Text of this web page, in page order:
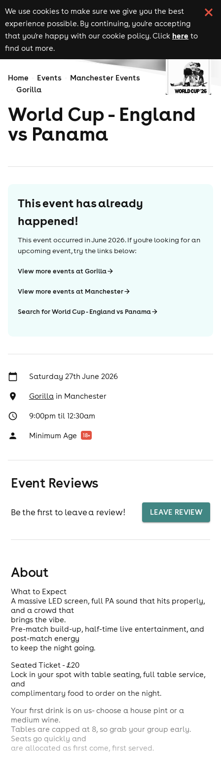
We use cookies to make sure we give you the best
experience possible. By continuing, you're accepting
that you're happy with our cookie policy. Click here to
find out more.
Home Events
Manchester Events
Gorilla
World Cup - England
vs Panama
This event has already
happened!
This event occurred inJune 2026. If you're looking for an
upcoming event, try the links below:
View more events at Gorilla
View more events at Manchester
Search for World Cup - England vs Panama
Saturday 27th June 2026
Gorillain Manchester
9:00pm til 12:30am
Minimum Age 18+
Event Reviews
Be the first to leave a review! LEAVE REVIEW
About
What to Expect
A massive LED screen, full PA sound that hits properly,
and a crowd that
brings the vibe.
Pre-match build-up, half-time live entertainment, and
post-match energy
to keep the night going.
Seated Ticket - £20
Lock in your spot with table seating, full table service,
and
complimentary food to order on the night.
Your first drink is on us- choose a house pint or a
medium wine.
Tables are capped at 8, so grab your group early.
Seats go quickly and
are allocated as first come, first served.